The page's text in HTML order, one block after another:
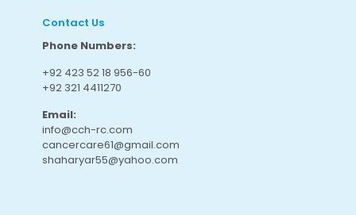
Contact Us
Phone Numbers:
+92 423 52 18 956-60
+92 321 4411270
Email:
info@cch-rc.com
cancercare61@gmail.com
shaharyar55@yahoo.com